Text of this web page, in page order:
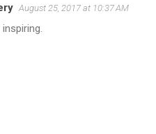
August 25, 2017 at 10:37 AM